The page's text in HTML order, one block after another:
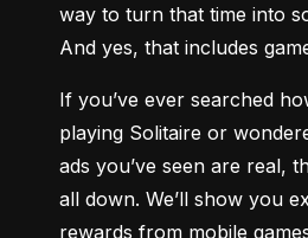
way to turn that time into
And yes, that includes
If you’ve ever searched
playing Solitaire or
ads you’ve seen are real,
all down. We’ll show you
rewards from mobile